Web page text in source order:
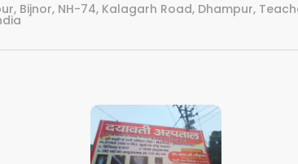
Bijnor, NH-74, Kalagarh Road, Dhampur,